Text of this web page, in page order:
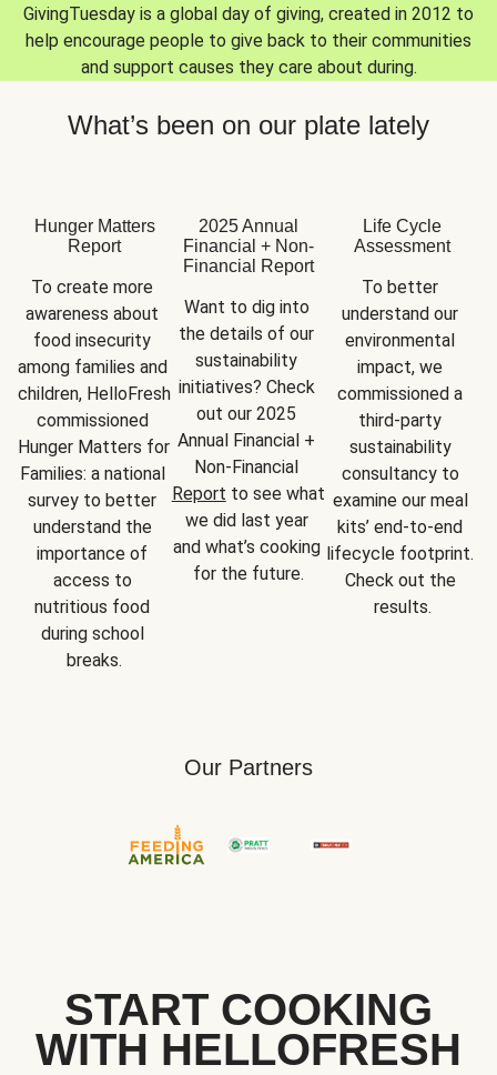
GivingTuesday is a global day of giving, created in 2012 to
help encourage people to give back to their communities
and support causes they care about during.
What’s been on our plate lately
Hunger Matters
Report
To create more
awareness about
food insecurity
among families and
children, HelloFresh
commissioned
Hunger Matters for
Families: a national
survey to better
understand the
importance of
access to
nutritious food
during school
breaks.
2025 Annual
Financial + Non-
Financial Report
Want to dig into
the details of our
sustainability
initiatives? Check
out our 2025
Annual Financial +
Report to see what
we did last year
and what’s cooking
for the future.
Life Cycle
Assessment
To better
understand our
environmental
impact, we
commissioned a
third-party
sustainability
consultancy to
examine our meal
kits’ end-to-end
lifecycle footprint.
Check out the
results.
Our Partners
START COOKING
WITH HELLOFRESH